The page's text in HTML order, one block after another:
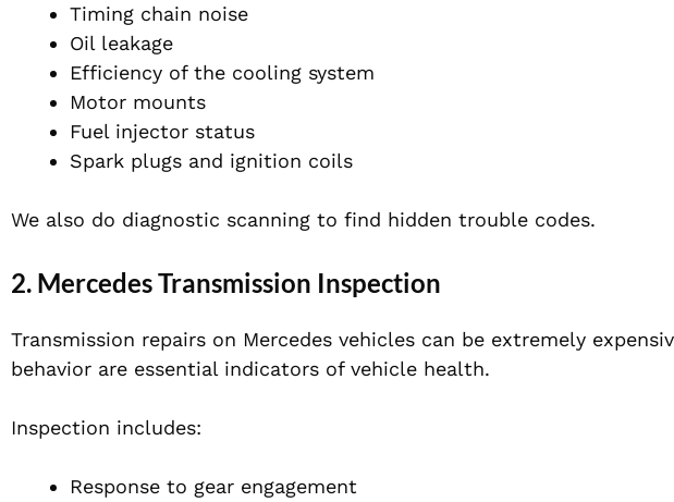
Timing chain noise
Oil leakage
Efficiency of the cooling system
Motor mounts
Fuel injector status
Spark plugs and ignition coils
We also do diagnostic scanning to find hidden trouble codes.
2. Mercedes Transmission Inspection
Transmission repairs on Mercedes vehicles can be extremely
behavior are essential indicators of vehicle health.
Inspection includes:
Response to gear engagement